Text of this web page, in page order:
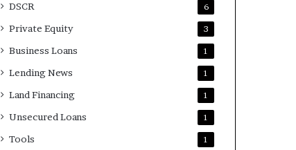
DSCR 6
Private Equity 3
Business Loans 1
Lending News 1
Land Financing 1
Unsecured Loans 1
Tools 1